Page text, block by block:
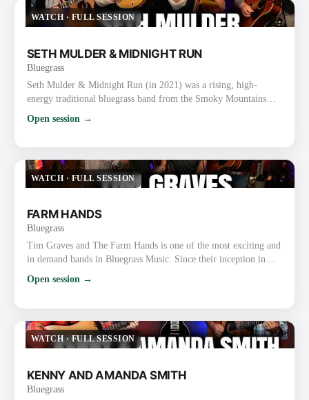
members of Fast Track are not only all highly decorated i…
WATCH · FULL SESSION
SETH MULDER & MIDNIGHT RUN
Bluegrass
Seth Mulder & Midnight Run (in 2021) was a rising, high-
energy traditional bluegrass band from the Smoky Mountains
they quickly gained attention for blending authentic traditional
Specifically They were on the ascent after releasing their deb…
Open session →
WATCH · FULL SESSION
FARM HANDS
Bluegrass
Tim Graves and The Farm Hands is one of the most exciting and
in demand bands in Bluegrass Music. Since their inception in
2010, the band has received over 82 award nominations, winning
an unprecedented 34 major awards including Bluegrass Gospel
thousands of followers. They are one of the busiest touri…
Open session →
WATCH·FULL SESSION
KENNY AND AMANDA SMITH
Bluegrass